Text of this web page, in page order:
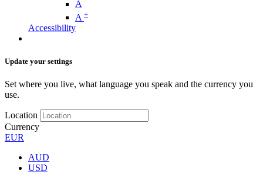
A
A +
Accessibility
Update your settings
Set where you live, what language you speak and the currency you
use.
Location
Currency
EUR
AUD
USD